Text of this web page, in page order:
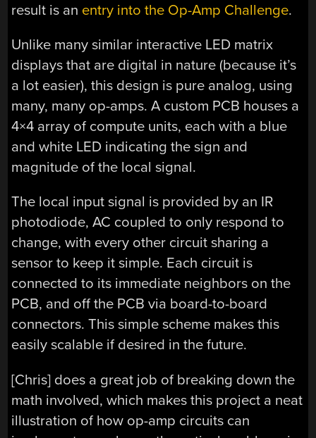
result is an entry into the Op-Amp Challenge.
Unlike many similar interactive LED matrix
displays that are digital in nature (because it’s
a lot easier), this design is pure analog, using
many, many op-amps. A custom PCB houses a
4×4 array of compute units, each with a blue
and white LED indicating the sign and
magnitude of the local signal.
The local input signal is provided by an IR
photodiode, AC coupled to only respond to
change, with every other circuit sharing a
sensor to keep it simple. Each circuit is
connected to its immediate neighbors on the
PCB, and off the PCB via board-to-board
connectors. This simple scheme makes this
easily scalable if desired in the future.
[Chris] does a great job of breaking down the
math involved, which makes this project a neat
illustration of how op-amp circuits can